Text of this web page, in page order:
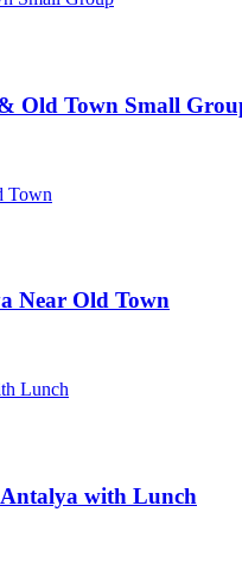
Old Town Small
Near Old Town
with Lunch